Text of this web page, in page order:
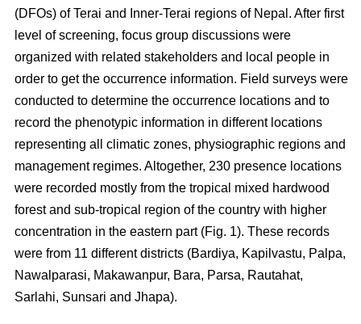
(DFOs) of Terai and Inner-Terai regions of Nepal. After first
level of screening, focus group discussions were
organized with related stakeholders and local people in
order to get the occurrence information. Field surveys were
conducted to determine the occurrence locations and to
record the phenotypic information in different locations
representing all climatic zones, physiographic regions and
management regimes. Altogether, 230 presence locations
were recorded mostly from the tropical mixed hardwood
forest and sub-tropical region of the country with higher
concentration in the eastern part (Fig. 1). These records
were from 11 different districts (Bardiya, Kapilvastu, Palpa,
Nawalparasi, Makawanpur, Bara, Parsa, Rautahat,
Sarlahi, Sunsari and Jhapa).